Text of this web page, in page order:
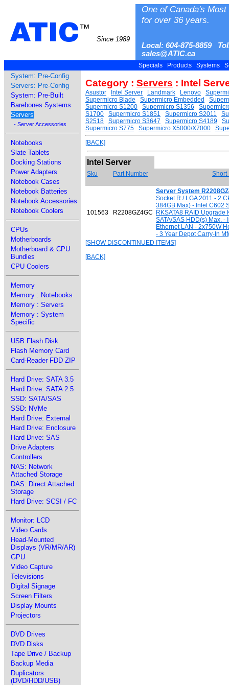
ATIC™
Since 1989
One of Canada's
for over 36 years.
Local: 604-875-8859
sales@ATIC.ca
Specials Products Systems
System: Pre-Config
Servers: Pre-Config
System: Pre-Built
Barebones Systems
Servers
- Server Accessories
Notebooks
Slate Tablets
Docking Stations
Power Adapters
Notebook Cases
Notebook Batteries
Notebook Accessories
Notebook Coolers
CPUs
Motherboards
Motherboard & CPU
Bundles
CPU Coolers
Memory
Memory : Notebooks
Memory : Servers
Memory : System
Specific
USB Flash Disk
Flash Memory Card
Card-Reader FDD ZIP
Hard Drive: SATA 3.5
Hard Drive: SATA 2.5
SSD: SATA/SAS
SSD: NVMe
Hard Drive: External
Hard Drive: Enclosure
Hard Drive: SAS
Drive Adapters
Controllers
NAS: Network
Attached Storage
DAS: Direct Attached
Storage
Hard Drive: SCSI / FC
Monitor: LCD
Video Cards
Head-Mounted
Displays (VR/MR/AR)
GPU
Video Capture
Televisions
Digital Signage
Screen Filters
Display Mounts
Projectors
DVD Drives
DVD Disks
Tape Drive / Backup
Backup Media
Duplicators
(DVD/HDD/USB)
Category : Servers : Intel
Asustor Intel Server Landmark Lenovo
Supermicro Blade
Supermicro Embedded
Supermicro S1200
Supermicro S1356
S1700
Supermicro S1851 Supermicro S2011
S2518
Supermicro S3647 Supermicro S4189
Supermicro S775
Supermicro X5000/X7000
[BACK]
Intel Server
Sku Part Number Short
101563 R2208GZ4GC
Server System
Socket R / LGA 2011 - 2
384GB Max) - Intel C602
RKSATA8 RAID Upgrade
SATA/SAS HDD(s) Max.
Ethernet LAN - 2x750W
- 3 Year Depot Carry-In
[SHOW DISCONTINUED ITEMS]
[BACK]